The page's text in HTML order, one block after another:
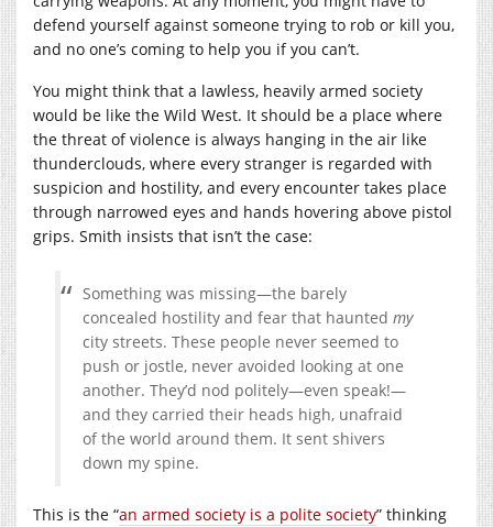
defend yourself against someone trying to rob or kill you,
and no one’s coming to help you if you can’t.
You might think that a lawless, heavily armed society
would be like the Wild West. It should be a place where
the threat of violence is always hanging in the air like
thunderclouds, where every stranger is regarded with
suspicion and hostility, and every encounter takes place
through narrowed eyes and hands hovering above pistol
grips. Smith insists that isn’t the case:
Something was missing—the barely
concealed hostility and fear that haunted my
city streets. These people never seemed to
push or jostle, never avoided looking at one
another. They’d nod politely—even speak!—
and they carried their heads high, unafraid
of the world around them. It sent shivers
down my spine.
This is the “an armed society is a polite society” thinking